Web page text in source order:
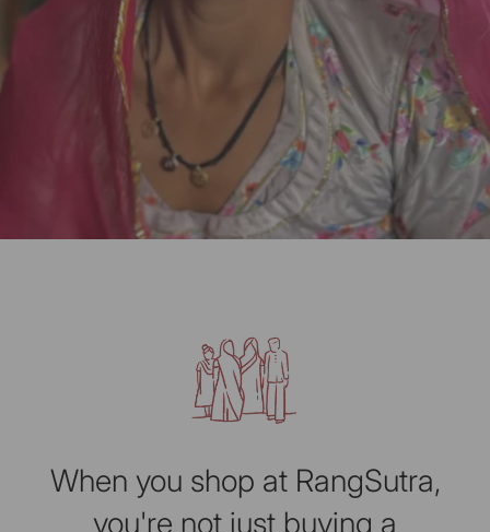
When you shop at RangSutra,
you're not just buying a